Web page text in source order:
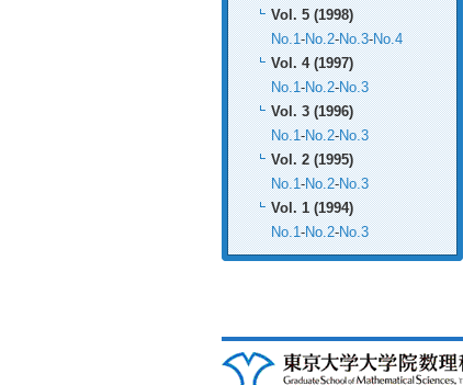
Vol. 5 (1998)
No.1-No.2-No.3-No.4
Vol. 4 (1997)
No.1-No.2-No.3
Vol. 3 (1996)
No.1-No.2-No.3
Vol. 2 (1995)
No.1-No.2-No.3
Vol. 1 (1994)
No.1-No.2-No.3